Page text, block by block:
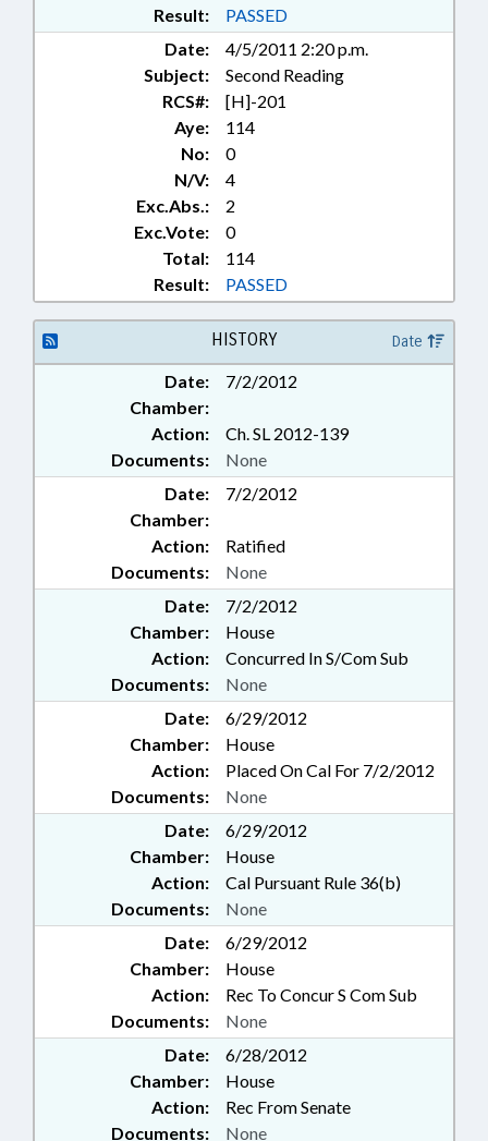
KNIGHTDALE; GARNER; CARY;
WAKE FOREST; KINSTON;
MORRISVILLE; CHAPTERED;
WENDELL; HOLLY SPRINGS; APEX;
ZEBULON; ROLESVILLE; REP.
HASTINGS
Result:
PASSED
Date:
4/5/2011 2:20 p.m.
Subject:
Second Reading
RCS#:
[H]-201
Aye:
114
No:
0
N/V:
4
Exc.Abs.:
2
Exc.Vote:
0
Total:
114
Result:
PASSED
HISTORY Date
Date:
7/2/2012
Chamber:
Action:
Ch. SL 2012-139
Documents:
None
Date:
7/2/2012
Chamber:
Action:
Ratified
Documents:
None
Date:
7/2/2012
Chamber:
House
Action:
Concurred In S/Com Sub
Documents:
None
Date:
6/29/2012
Chamber:
House
Action:
Placed On Cal For 7/2/2012
Documents:
None
Date:
6/29/2012
Chamber:
House
Action:
Cal Pursuant Rule 36(b)
Documents:
None
Date:
6/29/2012
Chamber:
House
Action:
Rec To Concur S Com Sub
Documents:
None
Date:
6/28/2012
Chamber:
House
Action:
Rec From Senate
Documents:
None